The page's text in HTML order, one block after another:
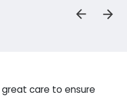
care to ensure